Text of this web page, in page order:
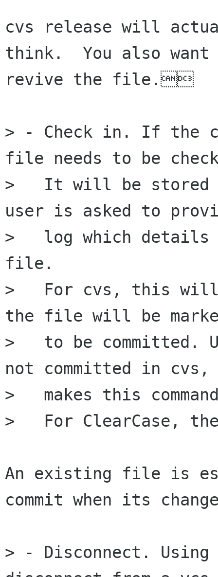
cvs release will
think.  You also want
revive the file.
> - Check in. If the
file needs to be
>   It will be stored
user is asked to
>   log which details
file.
>   For cvs, this will
the file will be
>   to be committed.
not committed in cvs,
>   makes this
>   For ClearCase,
An existing file is
commit when its
> - Disconnect. Using